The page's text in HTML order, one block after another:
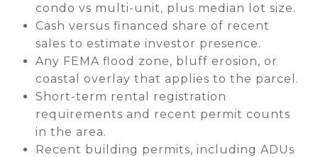
condo vs multi-unit, plus median lot size.
Cash versus financed share of recent
sales to estimate investor presence.
Any FEMA flood zone, bluff erosion, or
coastal overlay that applies to the parcel.
Short-term rental registration
requirements and recent permit counts
in the area.
Recent building permits, including ADUs